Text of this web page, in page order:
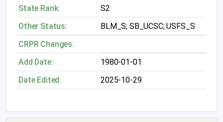
State Rank:
S2
Other Status:
BLM_S; SB_UCSC; USFS_S
CRPR Changes:
Add Date:
1980-01-01
Date Edited:
2025-10-29